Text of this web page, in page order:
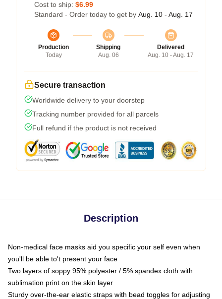
Cost to ship: $6.99
Standard - Order today to get by Aug. 10 - Aug. 17
Production
Today
Shipping
Aug. 06
Delivered
Aug. 10 - Aug. 17
Secure transaction
Worldwide delivery to your doorstep
Tracking number provided for all parcels
Full refund if the product is not received
Description
Non-medical face masks aid you specific your self even when
you'll be able to't present your face
Two layers of soppy 95% polyester / 5% spandex cloth with
sublimation print on the skin layer
Sturdy over-the-ear elastic straps with bead toggles for adjusting